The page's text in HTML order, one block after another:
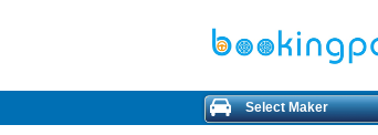
Select Maker